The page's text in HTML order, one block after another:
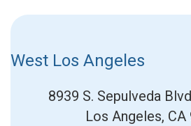
West Los Angeles
8939 S. Sepulveda
Los Angeles, CA